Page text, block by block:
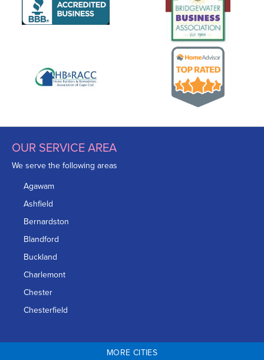
OUR SERVICE AREA
We serve the following areas
Agawam
Ashfield
Bernardston
Blandford
Buckland
Charlemont
Chester
Chesterfield
Colrain
MORE CITIES